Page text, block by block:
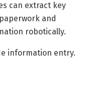
can extract key
and
robotically.
information entry.